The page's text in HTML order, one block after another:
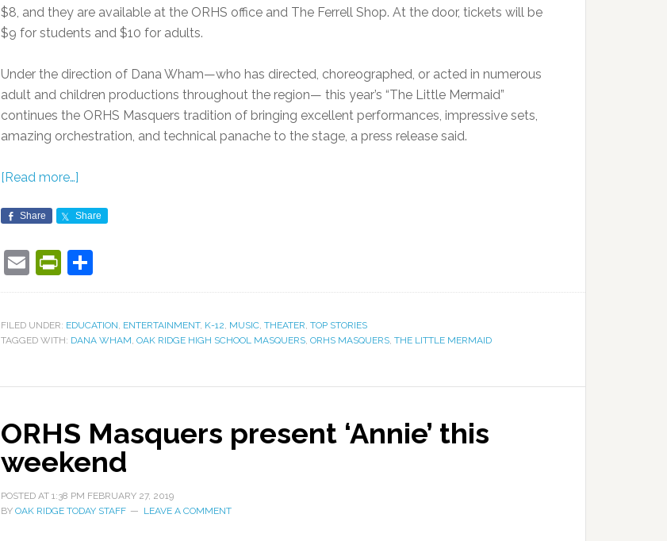
$8, and they are available at the ORHS office and The Ferrell Shop. At the door, tickets will be
$9 for students and $10 for adults.
Under the direction of Dana Wham—who has directed, choreographed, or acted in numerous
adult and children productions throughout the region— this year’s “The Little Mermaid”
continues the ORHS Masquers tradition of bringing excellent performances, impressive sets,
amazing orchestration, and technical panache to the stage, a press release said.
[Read more…]
Share Share
EmailPrintFriendly
FILED UNDER: EDUCATION ENTERTAINMENT, K-12 MUSIC THEATER TOP STORIES
TAGGED WITH: DANA WHAM OAK RIDGE HIGH SCHOOL MASQUERS ORHS MASQUERS THE LITTLE MERMAID
ORHS Masquers present ‘Annie’ this
weekend
POSTED AT 1:38 PM FEBRUARY 27, 2019
BY OAK RIDGE TODAY STAFF LEAVE A COMMENT